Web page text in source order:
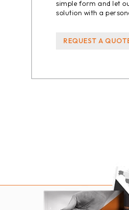
simple form and let
solution with a
REQUEST A
REQUEST A QUOTE